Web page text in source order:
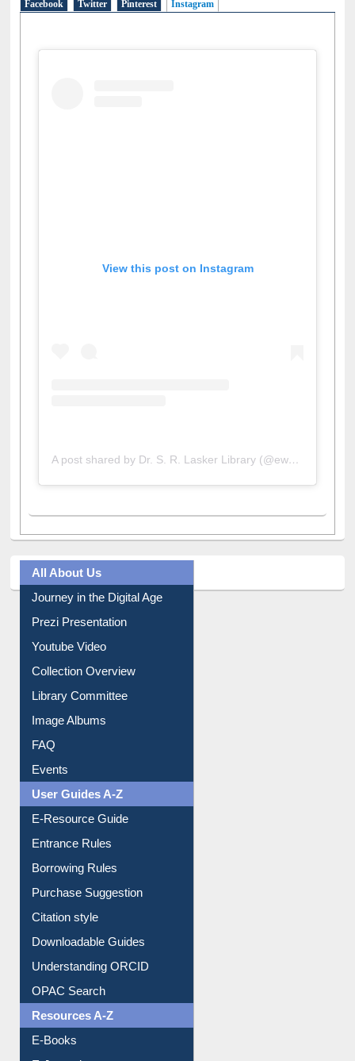
Facebook Twitter Pinterest Instagram
View this post on Instagram
A post shared by Dr. S. R. Lasker Library (@ewulibrarybd)
All About Us
Journey in the Digital Age
Prezi Presentation
Youtube Video
Collection Overview
Library Committee
Image Albums
FAQ
Events
User Guides A-Z
E-Resource Guide
Entrance Rules
Borrowing Rules
Purchase Suggestion
Citation style
Downloadable Guides
Understanding ORCID
OPAC Search
Resources A-Z
E-Books